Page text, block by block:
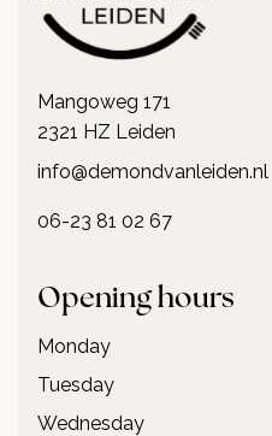
Opening hours
Monday
Tuesday
Wednesday
Mangoweg 171
2321 HZ Leiden
info@demondvanleiden.nl
06-23 81 02 67